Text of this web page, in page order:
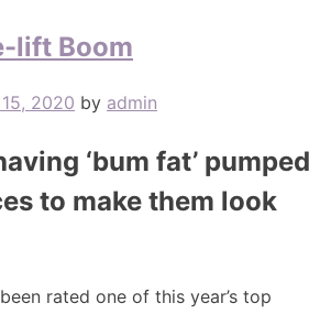
lift Boom
2020 by admin
‘bum fat’ pumped
to make them look
rated one of this year’s top